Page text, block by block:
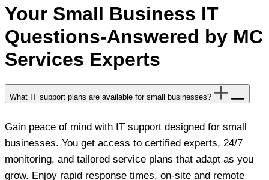
Your Small Business IT
Questions-Answered by MC
Services Experts
What IT support plans are available for small businesses?
Gain peace of mind with IT support designed for small
businesses. You get access to certified experts, 24/7
monitoring, and tailored service plans that adapt as you
grow. Enjoy rapid response times, on-site and remote